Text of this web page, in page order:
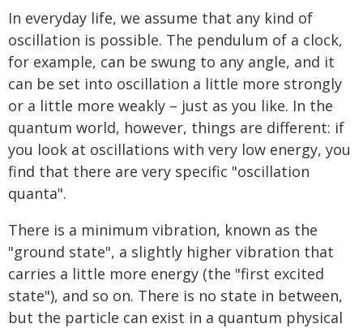
In everyday life, we assume that any kind of
oscillation is possible. The pendulum of a clock,
for example, can be swung to any angle, and it
can be set into oscillation a little more strongly
or a little more weakly – just as you like. In the
quantum world, however, things are different: if
you look at oscillations with very low energy, you
find that there are very specific "oscillation
quanta".
There is a minimum vibration, known as the
"ground state", a slightly higher vibration that
carries a little more energy (the "first excited
state"), and so on. There is no state in between,
but the particle can exist in a quantum physical